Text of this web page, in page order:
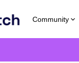
Community